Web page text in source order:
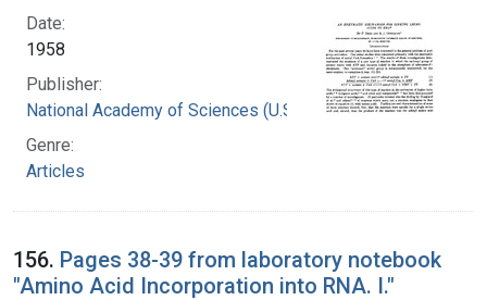
Date:
1958
Publisher:
National Academy of Sciences (U.S.)
Genre:
Articles
156. Pages 38-39 from laboratory notebook
"Amino Acid Incorporation into RNA. I."